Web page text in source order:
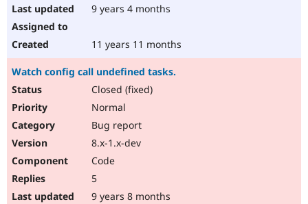
9 years 4 months
11 years 11 months
Watch config call undefined tasks.
Closed (fixed)
Normal
Bug report
8.x-1.x-dev
Code
5
9 years 8 months